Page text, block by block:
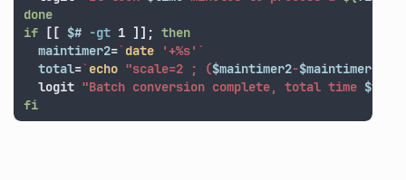
done
if [[ $# -gt 1 ]] ; then
maintimer2=` date '+%s' `
total=` echo "scale=2 ; ($maintimer2-$maintimer1
  logit
"Batch conversion complete, total time
fi